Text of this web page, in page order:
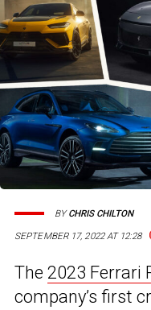
SEPTEMBER 17, 2022 AT 12:28
BYCHRIS CHILTON
The 2023 Ferrari
company’s first